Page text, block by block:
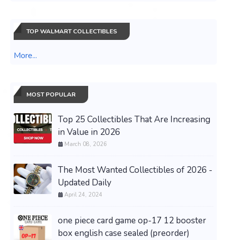
TOP WALMART COLLECTIBLES
More...
MOST POPULAR
Top 25 Collectibles That Are Increasing
in Value in 2026
March 08, 2026
The Most Wanted Collectibles of 2026 -
Updated Daily
April 24, 2024
one piece card game op-17 12 booster
box english case sealed (preorder)